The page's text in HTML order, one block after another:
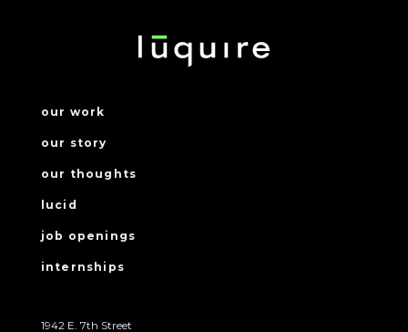
our work
our story
our thoughts
lucid
job openings
internships
1942 E. 7th Street